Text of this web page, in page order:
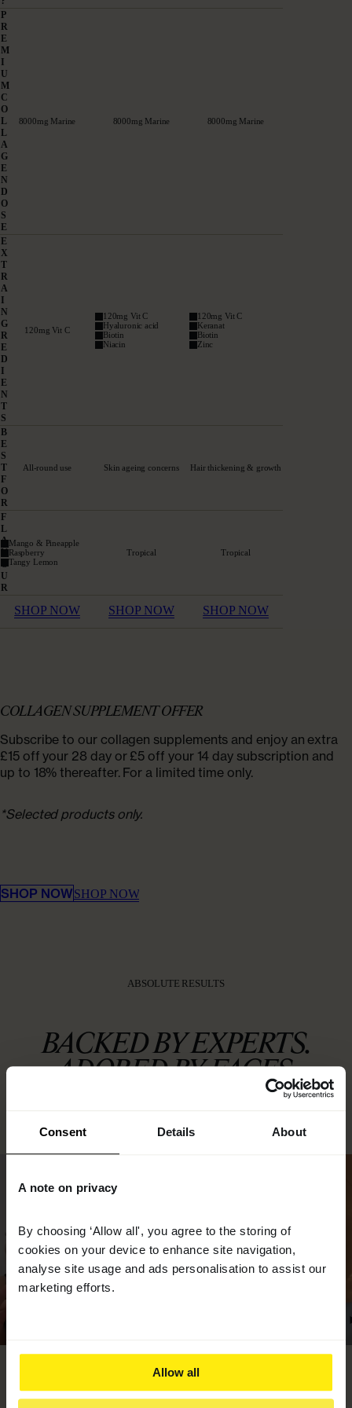
Consent Details About
A note on privacy
By choosing ‘Allow all', you agree to the storing of
cookies on your device to enhance site navigation,
analyse site usage and ads personalisation to assist our
marketing efforts.
Allow all
P
R
E
M
U
M
C
O
L
L
A
G
E
N
D
O
S
E
8000mg Marine 8000mg Marine 8000mg Marine
E
X
T
R
A
N
G
R
E
D
E
N
T
S
120mg Vit C
120mg Vit C
Hyaluronic acid
Biotin
Niacin
120mg Vit C
Keranat
Biotin
Zinc
B
E
S
T
F
O
R
All-round use Skin ageing concerns Hair thickening & growth
F
L
A
V
O
U
R
Mango & Pineapple
Raspberry
Tangy Lemon
Tropical Tropical
SHOP NOW SHOP NOW SHOP NOW
COLLAGEN SUPPLEMENT OFFER
Subscribe to our collagen supplements and enjoy an extra
£15 off your 28 day or £5 off your 14 day subscription and
up to 18% thereafter. For a limited time only.
*Selected products only.​ ‌​‌ ‌
SHOP NOWSHOP NOW
ABSOLUTE RESULTS
BACKED BY EXPERTS.
ADORED BY FACES.